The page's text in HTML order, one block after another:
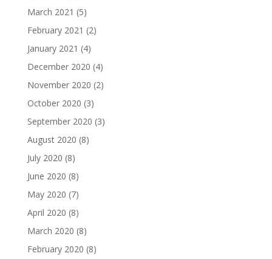
March 2021 (5)
February 2021 (2)
January 2021 (4)
December 2020 (4)
November 2020 (2)
October 2020 (3)
September 2020 (3)
August 2020 (8)
July 2020 (8)
June 2020 (8)
May 2020 (7)
April 2020 (8)
March 2020 (8)
February 2020 (8)